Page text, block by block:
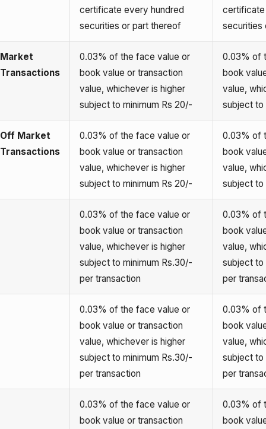
certificate every hundred
securities or part thereof
certificate
securities
Market
Transactions
0.03% of the face value or
book value or transaction
value, whichever is higher
subject to minimum Rs 20/-
0.03% of
book
value,
subject to
Off Market
Transactions
0.03% of the face value or
book value or transaction
value, whichever is higher
subject to minimum Rs 20/-
0.03% of
book
value,
subject to
0.03% of the face value or
book value or transaction
value, whichever is higher
subject to minimum Rs.30/-
per transaction
0.03% of
book
value,
subject to
per
0.03% of the face value or
book value or transaction
value, whichever is higher
subject to minimum Rs.30/-
per transaction
0.03% of
book
value,
subject to
per
0.03% of the face value or
book value or transaction
0.03% of
book